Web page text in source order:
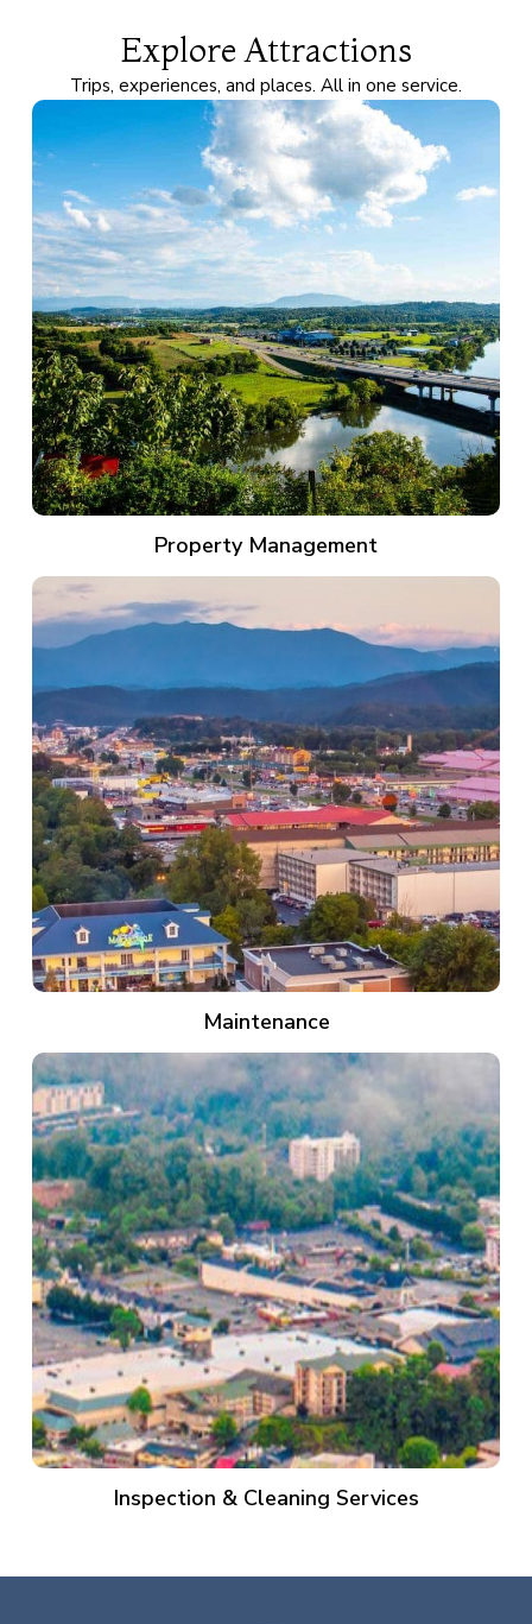
Explore Attractions
Trips, experiences, and places. All in one service.
Property Management
Maintenance
Inspection & Cleaning Services